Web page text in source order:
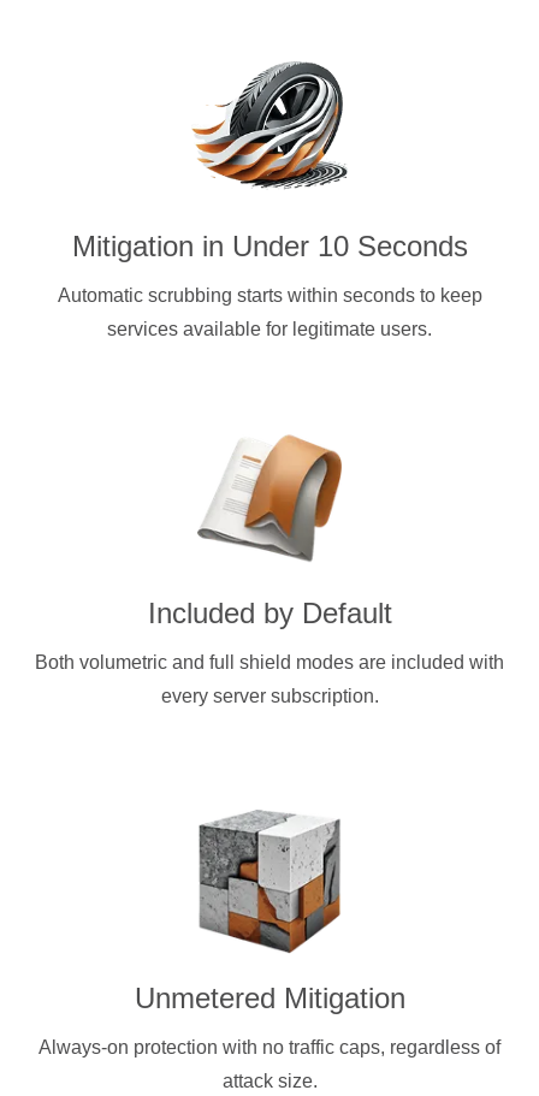
Mitigation in Under 10 Seconds
Automatic scrubbing starts within seconds to keep
services available for legitimate users.
Included by Default
Both volumetric and full shield modes are included with
every server subscription.
Unmetered Mitigation
Always-on protection with no traffic caps, regardless of
attack size.